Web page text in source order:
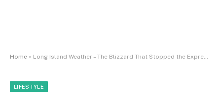
Home » Long Island Weather – The Blizzard That Stopped the Expressway
LIFESTYLE